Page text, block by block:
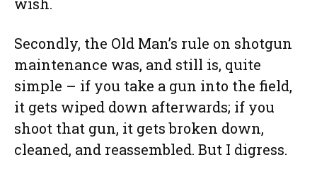
Secondly, the Old Man’s rule on shotgun
maintenance was, and still is, quite
simple – if you take a gun into the field,
it gets wiped down afterwards; if you
shoot that gun, it gets broken down,
cleaned, and reassembled. But I digress.